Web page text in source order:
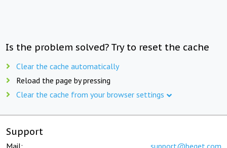
Is the problem solved? Try to reset the cache
Clear the cache automatically
Reload the page by pressing
Clear the cache from your browser settings
Support
Mail: support@beget.com